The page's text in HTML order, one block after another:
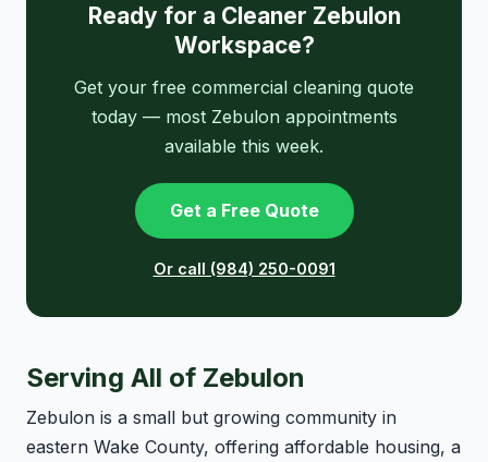
Ready for a Cleaner Zebulon
Workspace?
Get your free commercial cleaning quote
today — most Zebulon appointments
available this week.
Get a Free Quote
Or call (984) 250-0091
Serving All of Zebulon
Zebulon is a small but growing community in
eastern Wake County, offering affordable housing, a